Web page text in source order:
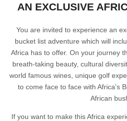
AN EXCLUSIVE
You are invited to experience an
bucket list adventure which will
Africa has to offer. On your journey
breath-taking beauty, cultural
world famous wines, unique golf
to come face to face with Africa's
African
If you want to make this Africa